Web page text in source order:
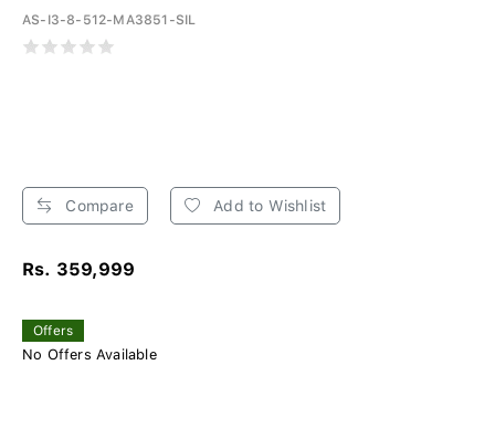
AS-I3-8-512-MA3851-SIL
Compare Add to Wishlist
Rs. 359,999
Offers
No Offers Available